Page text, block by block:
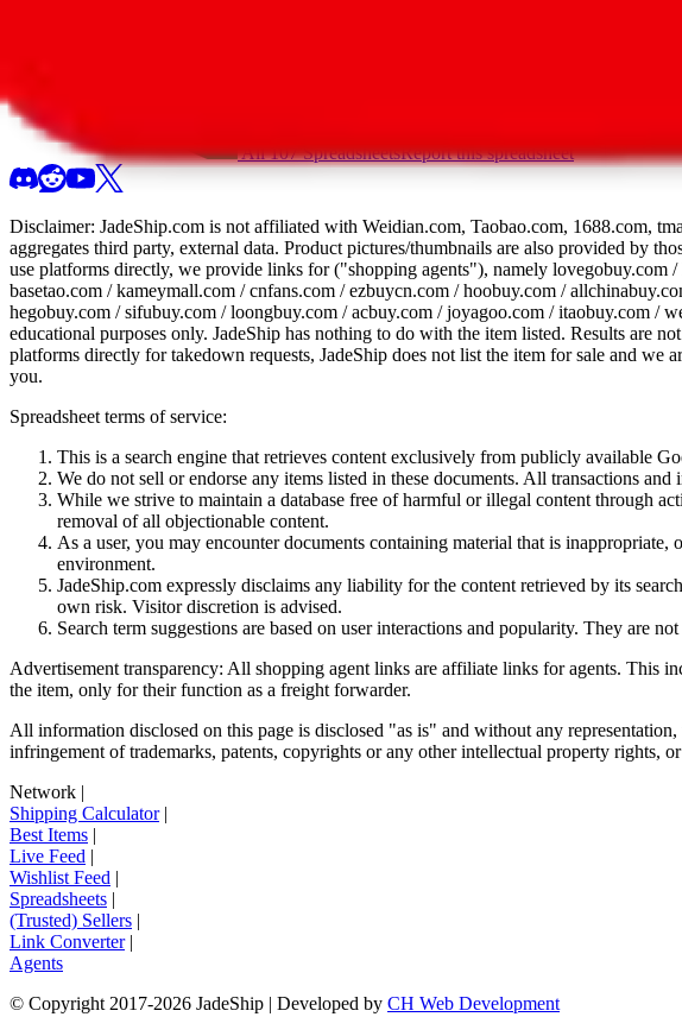
All 107 SpreadsheetsReport this spreadsheet
Disclaimer: JadeShip.com is not affiliated with Weidian.com, Taobao.com, 1688.com,
aggregates third party, external data. Product pictures/thumbnails are also provided by
use platforms directly, we provide links for ("shopping agents"), namely lovegobuy.com /
basetao.com / kameymall.com / cnfans.com / ezbuycn.com / hoobuy.com /
hegobuy.com / sifubuy.com / loongbuy.com / acbuy.com / joyagoo.com / itaobuy.com /
educational purposes only. JadeShip has nothing to do with the item listed. Results are
platforms directly for takedown requests, JadeShip does not list the item for sale and we
you.
Spreadsheet terms of service:
This is a search engine that retrieves content exclusively from publicly available
We do not sell or endorse any items listed in these documents. All transactions
While we strive to maintain a database free of harmful or illegal content through
removal of all objectionable content.
As a user, you may encounter documents containing material that is
environment.
JadeShip.com expressly disclaims any liability for the content retrieved by its
own risk. Visitor discretion is advised.
Search term suggestions are based on user interactions and popularity. They are
Advertisement transparency: All shopping agent links are affiliate links for agents. This
the item, only for their function as a freight forwarder.
All information disclosed on this page is disclosed "as is" and without any
infringement of trademarks, patents, copyrights or any other intellectual property rights,
Network |
Shipping Calculator|
Best Items |
Live Feed |
Wishlist Feed |
Spreadsheets |
(Trusted) Sellers |
Link Converter|
Agents
© Copyright 2017-2026 JadeShip | Developed by CH Web Development